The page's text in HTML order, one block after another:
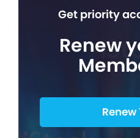
Get priority
Renew